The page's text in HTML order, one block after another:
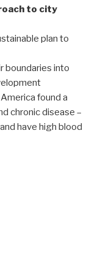
to city
plan to
into
found a
chronic disease –
have high blood